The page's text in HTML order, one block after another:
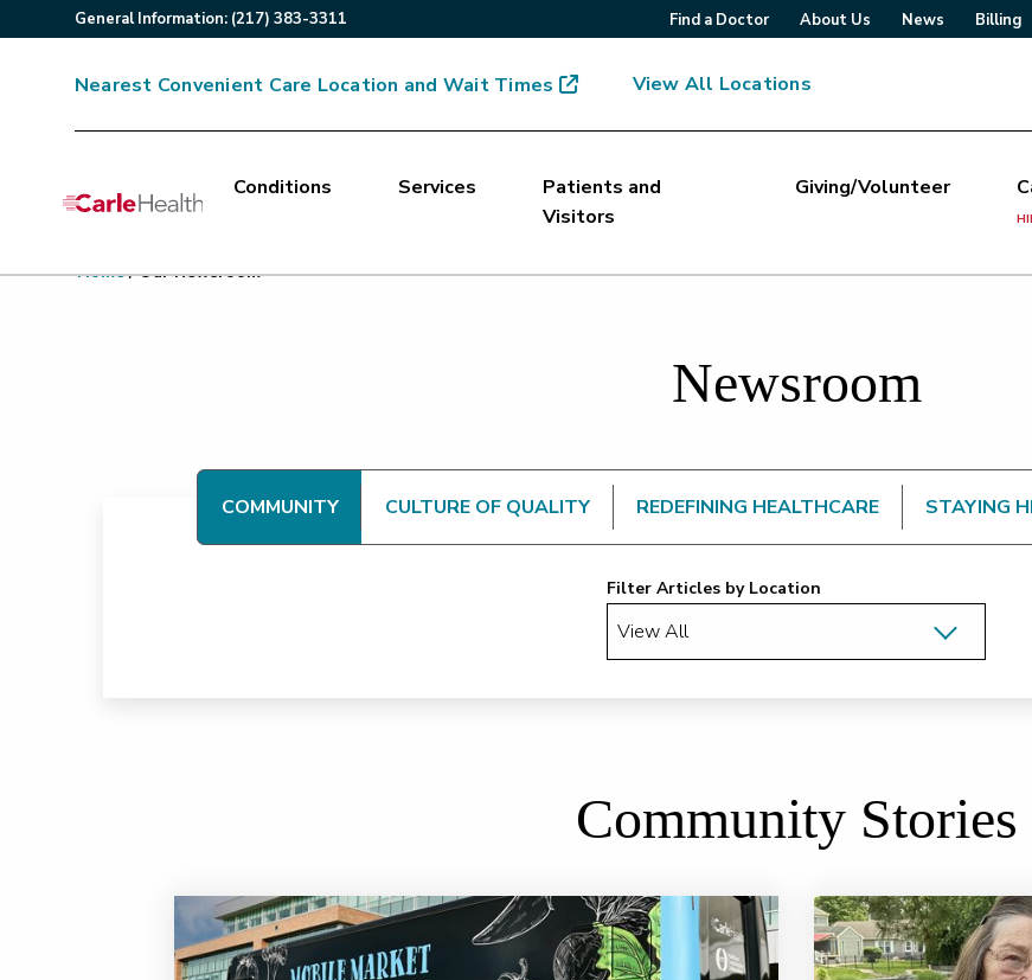
General Information: (217) 383-3311 Find a Doctor About Us News Billing
Nearest Convenient Care Location and Wait Times View All Locations
Main Site Navigation
Conditions Services
Patients and
Visitors
Giving/Volunteer
Top of main content
Home/ Our Newsroom
Newsroom
COMMUNITY CULTURE OF QUALITY REDEFINING HEALTHCARE STAYING
Filter Articles by Location
Community Stories